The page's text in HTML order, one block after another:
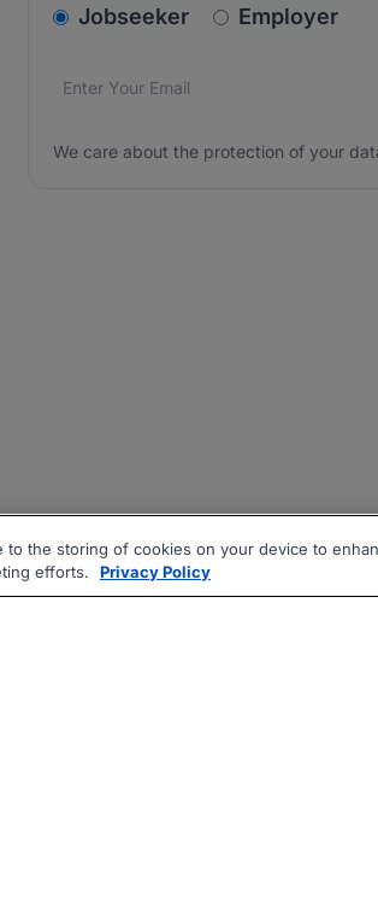
Jobseeker Employer
Email address*
We care about the protection of
We care about the protection of your
to the storing of cookies on your device to
efforts.
Privacy Policy